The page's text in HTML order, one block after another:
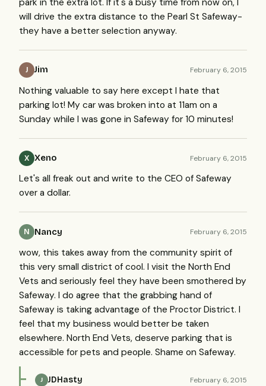
will drive the extra distance to the Pearl St Safeway-
they have a better selection anyway.
J Jim February 6, 2015
Nothing valuable to say here except I hate that
parking lot! My car was broken into at 11am on a
Sunday while I was gone in Safeway for 10 minutes!
X Xeno February 6, 2015
Let's all freak out and write to the CEO of Safeway
over a dollar.
N Nancy February 6, 2015
wow, this takes away from the community spirit of
this very small district of cool. I visit the North End
Vets and seriously feel they have been smothered by
Safeway. I do agree that the grabbing hand of
Safeway is taking advantage of the Proctor District. I
feel that my business would better be taken
elsewhere. North End Vets, deserve parking that is
accessible for pets and people. Shame on Safeway.
J JDHasty February 6, 2015